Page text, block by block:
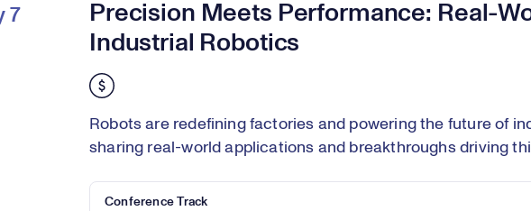
7
Precision Meets Performance: Real-
Industrial Robotics
Robots are redefining factories and powering the future of
sharing real-world applications and breakthroughs driving
Conference Track